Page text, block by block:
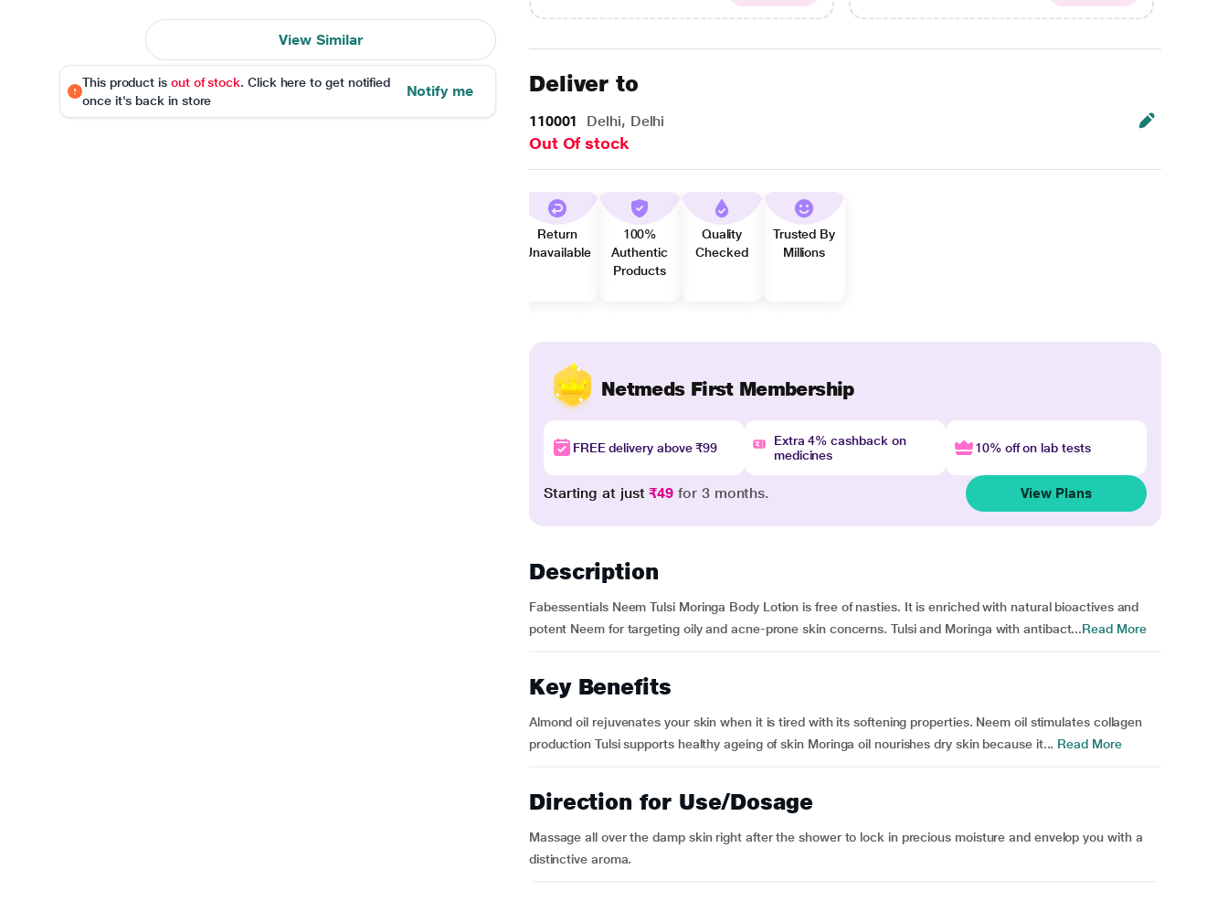
View Similar
This product is out of stock. Click here to get notified
once it's back in store
Notify me Deliver to
110001 Delhi, Delhi
Out Of stock
Return
Unavailable
100%
Authentic
Products
Quality
Checked
Trusted By
Millions
Netmeds First Membership
FREE delivery above ₹99
Extra 4% cashback on
medicines
10% off on lab tests
Starting at just₹49 for 3 months. View Plans
Description
Fabessentials Neem Tulsi Moringa Body Lotion is free of nasties. It is enriched with natural bioactives and
potent Neem for targeting oily and acne-prone skin concerns. Tulsi and Moringa with antibact...Read More
Key Benefits
Almond oil rejuvenates your skin when it is tired with its softening properties. Neem oil stimulates collagen
production Tulsi supports healthy ageing of skin Moringa oil nourishes dry skin because it... Read More
Direction for Use/Dosage
Massage all over the damp skin right after the shower to lock in precious moisture and envelop you with a
distinctive aroma.